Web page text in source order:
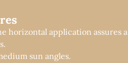
horizontal application assures a
sun angles.